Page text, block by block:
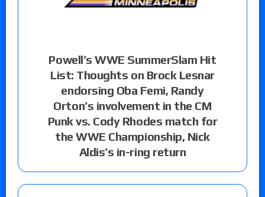
Powell’s WWE SummerSlam Hit
List: Thoughts on Brock Lesnar
endorsing Oba Femi, Randy
Orton’s involvement in the CM
Punk vs. Cody Rhodes match for
the WWE Championship, Nick
Aldis’s in-ring return